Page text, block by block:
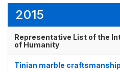
2015
Representative List of the
of Humanity
Tinian marble craftsmanship